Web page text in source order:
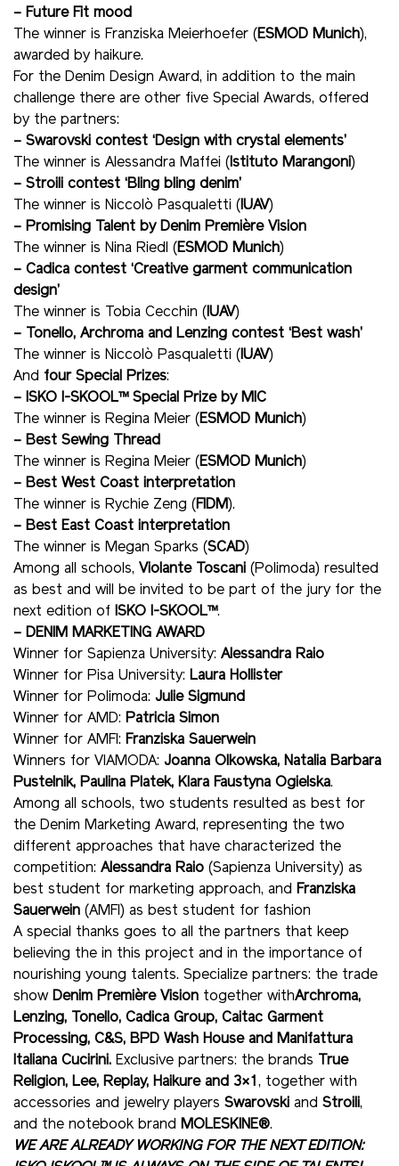
– Future Fit mood
The winner is Franziska Meierhoefer (ESMOD Munich),
awarded by haikure.
For the Denim Design Award, in addition to the main
challenge there are other five Special Awards, offered
by the partners:
– Swarovski contest ‘Design with crystal elements’
The winner is Alessandra Maffei ( Istituto Marangoni)
– Stroili contest ‘Bling bling denim’
The winner is Niccolò Pasqualetti ( IUAV)
– Promising Talent by Denim Première Vision
The winner is Nina Riedl (ESMOD Munich)
– Cadica contest ‘Creative garment communication
design’
The winner is Tobia Cecchin ( IUAV)
– Tonello, Archroma and Lenzing contest ‘Best wash’
The winner is Niccolò Pasqualetti ( IUAV)
And four Special Prizes:
– ISKO I-SKOOL™ Special Prize by MIC
The winner is Regina Meier (ESMOD Munich)
– Best Sewing Thread
The winner is Regina Meier (ESMOD Munich)
– Best West Coast interpretation
The winner is Rychie Zeng (FIDM).
– Best East Coast interpretation
The winner is Megan Sparks (SCAD)
Among all schools, Violante Toscani (Polimoda) resulted
as best and will be invited to be part of the jury for the
next edition of ISKO I-SKOOL™.
– DENIM MARKETING AWARD
Winner for Sapienza University: Alessandra Raio
Winner for Pisa University: Laura Hollister
Winner for Polimoda: Julie Sigmund
Winner for AMD: Patricia Simon
Winner for AMFI: Franziska Sauerwein
Winners for VIAMODA: Joanna Olkowska, Natalia Barbara
Pustelnik, Paulina Platek, Klara Faustyna Ogielska.
Among all schools, two students resulted as best for
the Denim Marketing Award, representing the two
different approaches that have characterized the
competition: Alessandra Raio (Sapienza University) as
best student for marketing approach, and Franziska
Sauerwein (AMFI) as best student for fashion
A special thanks goes to all the partners that keep
believing the in this project and in the importance of
nourishing young talents. Specialize partners: the trade
show Denim Première Vision together withArchroma,
Lenzing, Tonello, Cadica Group, Caitac Garment
Processing, C&S, BPD Wash House and Manifattura
Italiana Cucirini. Exclusive partners: the brands
True
Religion, Lee, Replay, Haikure and 3×1 , together with
accessories and jewelry players Swarovski and Stroili,
and the notebook brand MOLESKINE®.
WE ARE ALREADY WORKING FOR THE NEXT EDITION: